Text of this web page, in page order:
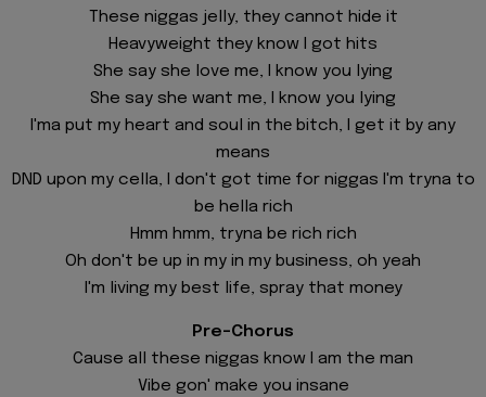
These niggas jelly, they cannot hide it
Heavyweight they know I got hits
She say she love me, I know you lying
She say she want me, I know you lying
I'ma put my heart and soul in thе bitch, I get it by any
means
DND upon my cella, I don't got timе for niggas I'm tryna to
be hella rich
Hmm hmm, tryna be rich rich
Oh don't be up in my in my business, oh yeah
I'm living my best life, spray that money
Pre-Chorus
Cause all these niggas know I am the man
Vibe gon' make you insane